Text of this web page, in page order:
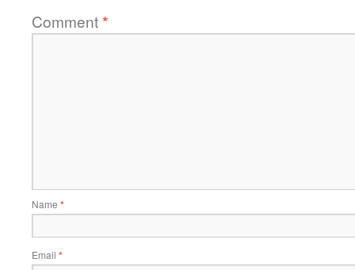
Comment*
Name *
Email *